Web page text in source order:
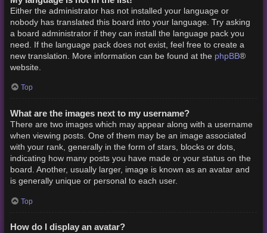
Either the administrator has not installed your language or
nobody has translated this board into your language. Try asking
a board administrator if they can install the language pack you
need. If the language pack does not exist, feel free to create a
new translation. More information can be found at the phpBB®
website.
Top
What are the images next to my username?
There are two images which may appear along with a username
when viewing posts. One of them may be an image associated
with your rank, generally in the form of stars, blocks or dots,
indicating how many posts you have made or your status on the
board. Another, usually larger, image is known as an avatar and
is generally unique or personal to each user.
Top
How do I display an avatar?